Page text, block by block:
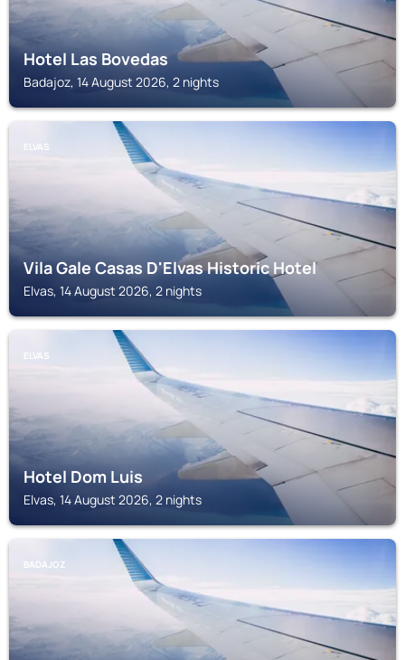
Hotel Las Bovedas
Badajoz, 14 August 2026, 2 nights
ELVAS
Vila Gale Casas D'Elvas Historic Hotel
Elvas, 14 August 2026, 2 nights
ELVAS
Hotel Dom Luis
Elvas, 14 August 2026, 2 nights
BADAJOZ